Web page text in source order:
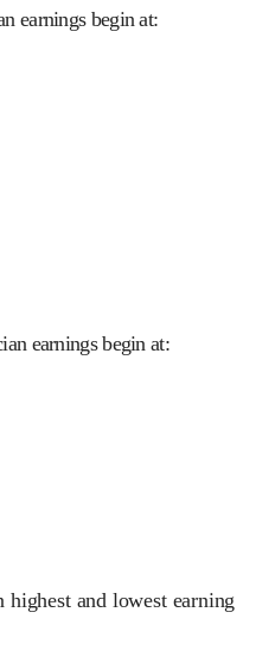
earnings begin at:
earnings begin at:
highest and lowest earning